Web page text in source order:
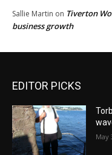
Sallie Martin on Tiverton
business growth
EDITOR PICKS
May